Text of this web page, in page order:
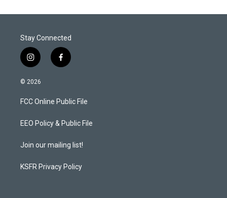
Stay Connected
i
n
s
a
g
a
f
a
b
o
k
© 2026
FCC Online Public File
EEO Policy & Public File
Join our mailing list!
KSFR Privacy Policy